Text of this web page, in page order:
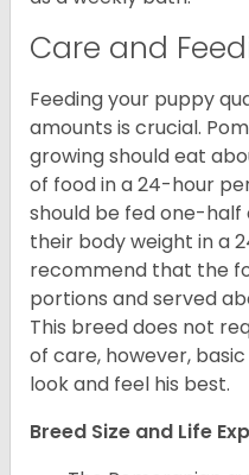
Care and
Feeding your puppy
amounts is crucial.
growing should eat
of food in a 24-hour
should be fed one-
their body weight in a
recommend that the
portions and served
This breed does not
of care, however,
look and feel his best.
Breed Size and Life